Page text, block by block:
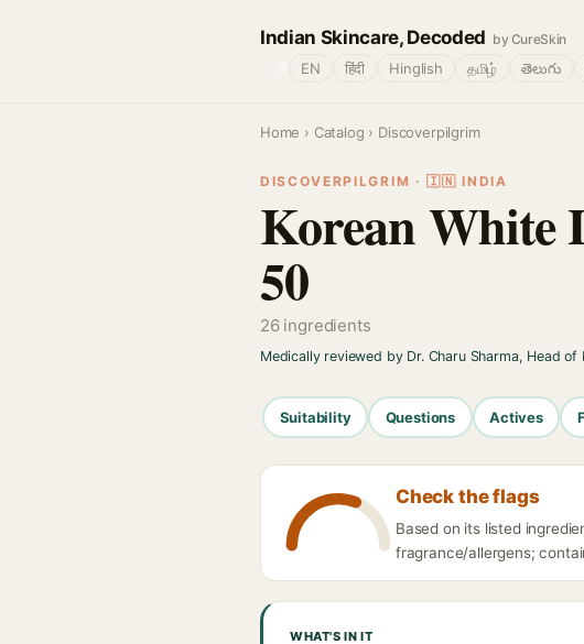
Indian Skincare, Decoded by CureSkin
EN हिंदी Hinglish தமிழ் తెలుగు
Home › Catalog › Discoverpilgrim
DISCOVERPILGRIM · 🇮🇳 INDIA
Korean White
50
26 ingredients
Medically reviewed by Dr. Charu Sharma, Head of
Suitability Questions Actives
Check the flags
Based on its listed
fragrance/allergens;
WHAT'S IN IT